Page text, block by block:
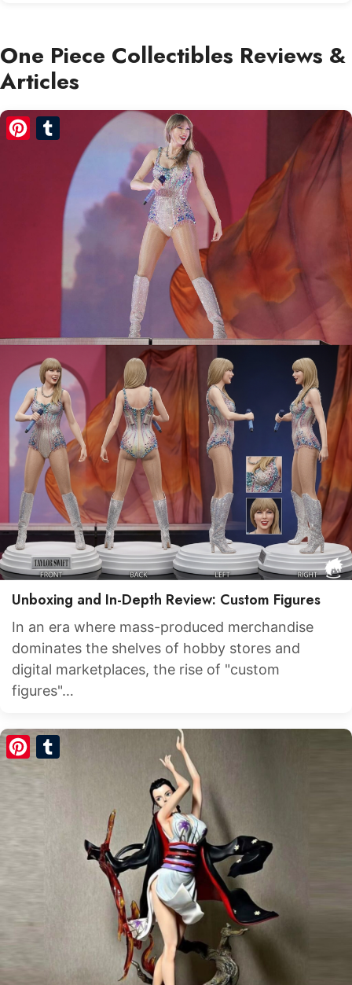
One Piece Collectibles Reviews &
Articles
Unboxing and In-Depth Review: Custom Figures
In an era where mass-produced merchandise
dominates the shelves of hobby stores and
digital marketplaces, the rise of "custom
figures"…
PinterestTumblr
Pinterest
Tumblr